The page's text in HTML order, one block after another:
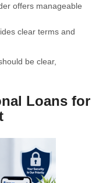
offers manageable
clear terms and
be clear,
Loans for